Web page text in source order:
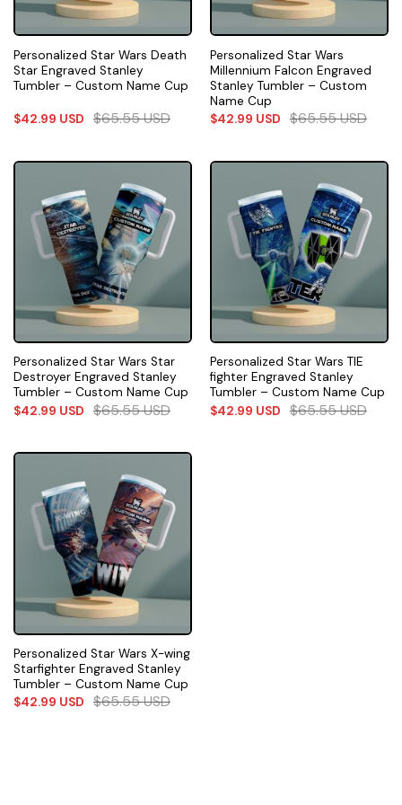
Personalized Star Wars Death
Star Engraved Stanley
Tumbler – Custom Name Cup
$42.99 USD $65.55USD
Personalized Star Wars
Millennium Falcon Engraved
Stanley Tumbler – Custom
Name Cup
$42.99 USD $65.55USD
Personalized Star Wars Star
Destroyer Engraved Stanley
Tumbler – Custom Name Cup
$42.99 USD $65.55USD
Personalized Star Wars TIE
fighter Engraved Stanley
Tumbler – Custom Name Cup
$42.99 USD $65.55USD
Personalized Star Wars X-wing
Starfighter Engraved Stanley
Tumbler – Custom Name Cup
$42.99 USD $65.55USD